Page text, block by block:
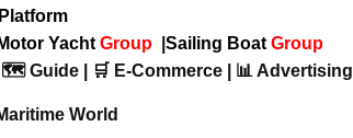
Motor Yacht Group Sailing Boat Group
🗺️ Guide | 🛒 E-Commerce | 📊 Advertising
World